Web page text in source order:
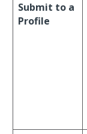
Submit to a
Profile